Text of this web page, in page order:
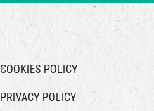
COOKIES POLICY
PRIVACY POLICY